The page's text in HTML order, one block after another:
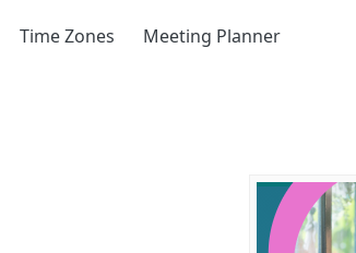
Time Zones Meeting Planner